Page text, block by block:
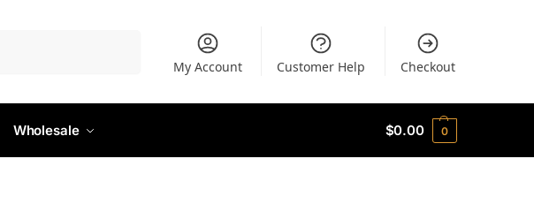
My Account Customer Help Checkout
Wholesale $0.00 0